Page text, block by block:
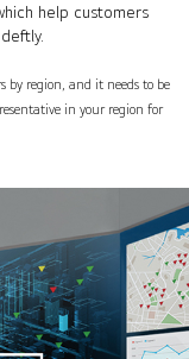
help customers
by region, and it needs to be
in your region for